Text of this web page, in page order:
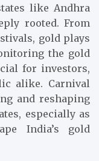
like Andhra
rooted. From
gold plays
the gold
for investors,
alike. Carnival
and reshaping
especially as
India’s gold